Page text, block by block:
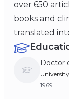
over 650
books and
translated
Doctor
1969